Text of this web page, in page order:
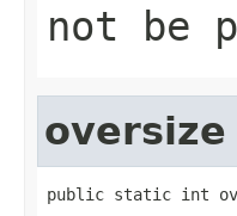
not be
oversize
public static int